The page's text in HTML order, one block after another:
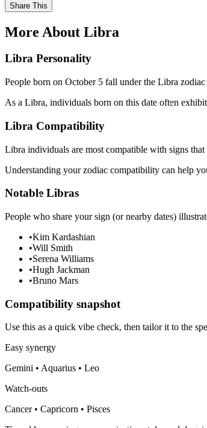
Share This
More About Libra
Libra Personality
People born on October 5 fall under the Libra
As a Libra, individuals born on this date often
Libra Compatibility
Libra individuals are most compatible with signs
Understanding your zodiac compatibility can help
Notable Libras
People who share your sign (or nearby dates)
•Kim Kardashian
•Will Smith
•Serena Williams
•Hugh Jackman
•Bruno Mars
Compatibility snapshot
Use this as a quick vibe check, then tailor it to the
Easy synergy
Gemini • Aquarius • Leo
Watch-outs
Cancer • Capricorn • Pisces